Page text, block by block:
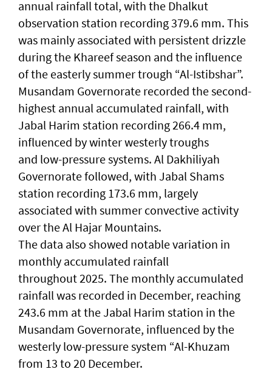
annual rainfall total, with the Dhalkut
observation station recording 379.6 mm. This
was mainly associated with persistent drizzle
during the Khareef season and the influence
of the easterly summer trough “Al-Istibshar”.
Musandam Governorate recorded the second-
highest annual accumulated rainfall, with
Jabal Harim station recording 266.4 mm,
influenced by winter westerly troughs
and low-pressure systems. Al Dakhiliyah
Governorate followed, with Jabal Shams
station recording 173.6 mm, largely
associated with summer convective activity
over the Al Hajar Mountains.
The data also showed notable variation in
monthly accumulated rainfall
throughout 2025. The monthly accumulated
rainfall was recorded in December, reaching
243.6 mm at the Jabal Harim station in the
Musandam Governorate, influenced by the
westerly low-pressure system “Al-Khuzam
from 13 to 20 December.